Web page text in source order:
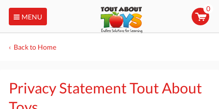
MENU
0
Back to Home
Privacy Statement Tout About